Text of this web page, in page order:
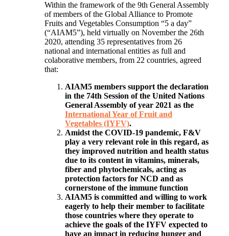
Within the framework of the 9th General Assembly
of members of the Global Alliance to Promote
Fruits and Vegetables Consumption “5 a day”
(“AIAM5”), held virtually on November the 26th
2020, attending 35 representatives from 26
national and international entities as full and
colaborative members, from 22 countries, agreed
that:
AIAM5 members support the declaration
in the 74th Session of the United Nations
General Assembly of year 2021 as the
International Year of Fruit and
Vegetables (IYFV).
Amidst the COVID-19 pandemic, F&V
play a very relevant role in this regard, as
they improved nutrition and health status
due to its content in vitamins, minerals,
fiber and phytochemicals, acting as
protection factors for NCD and as
cornerstone of the immune function
AIAM5 is committed and willing to work
eagerly to help their member to facilitate
those countries where they operate to
achieve the goals of the IYFV expected to
have an impact in reducing hunger and